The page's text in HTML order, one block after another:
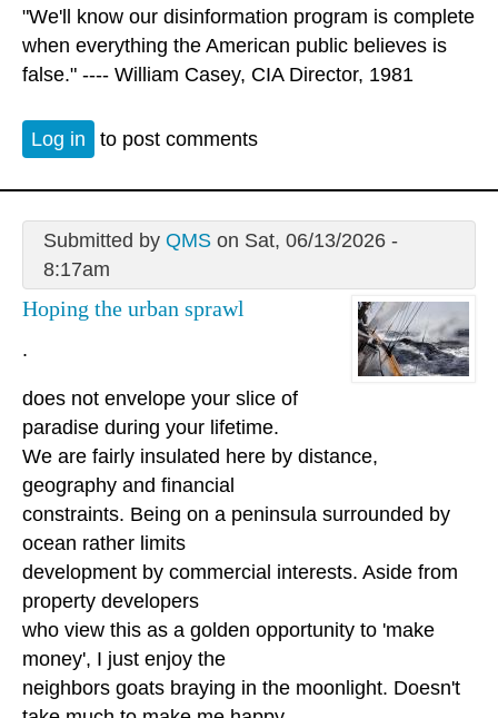
"We'll know our disinformation program is complete
when everything the American public believes is
false." ---- William Casey, CIA Director, 1981
Log in to post comments
Submitted by QMSon Sat, 06/13/2026 -
8:17am
Hoping the urban sprawl
.
does not envelope your slice of
paradise during your lifetime.
We are fairly insulated here by distance,
geography and financial
constraints. Being on a peninsula surrounded by
ocean rather limits
development by commercial interests. Aside from
property developers
who view this as a golden opportunity to 'make
money', I just enjoy the
neighbors goats braying in the moonlight. Doesn't